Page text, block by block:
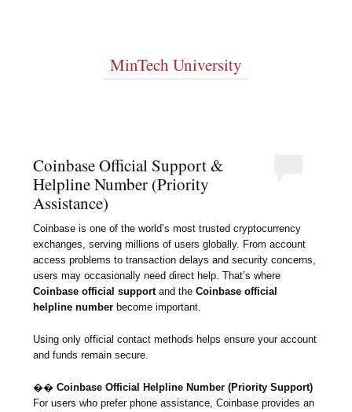
MinTech University
Coinbase Official Support &
Helpline Number (Priority
Assistance)
Coinbase is one of the world’s most trusted cryptocurrency
exchanges, serving millions of users globally. From account
access problems to transaction delays and security concerns,
users may occasionally need direct help. That’s where
Coinbase official supportand theCoinbase official
helpline numberbecome important.
Using only official contact methods helps ensure your account
and funds remain secure.
��Coinbase Official Helpline Number (Priority Support)
For users who prefer phone assistance, Coinbase provides an